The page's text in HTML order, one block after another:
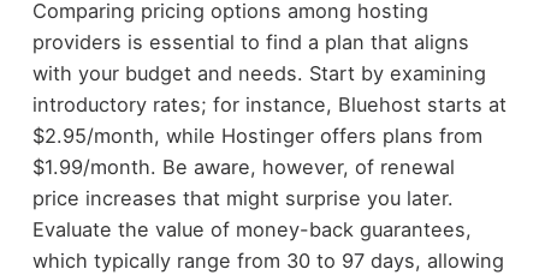
Comparing pricing options among hosting
providers is essential to find a plan that aligns
with your budget and needs. Start by examining
introductory rates; for instance, Bluehost starts at
$2.95/month, while Hostinger offers plans from
$1.99/month. Be aware, however, of renewal
price increases that might surprise you later.
Evaluate the value of money-back guarantees,
which typically range from 30 to 97 days, allowing